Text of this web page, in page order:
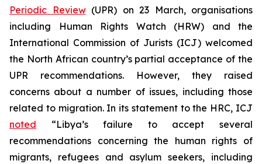
Periodic Review(UPR) on 23 March, organisations
including Human Rights Watch (HRW) and the
International Commission of Jurists (ICJ) welcomed
the North African country’s partial acceptance of the
UPR recommendations. However, they raised
concerns about a number of issues, including those
related to migration. In its statement to the HRC, ICJ
noted “Libya’s failure to accept several
recommendations concerning the human rights of
migrants, refugees and asylum seekers, including